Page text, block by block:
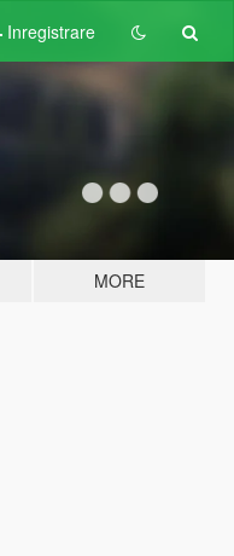
Inregistrare
MORE